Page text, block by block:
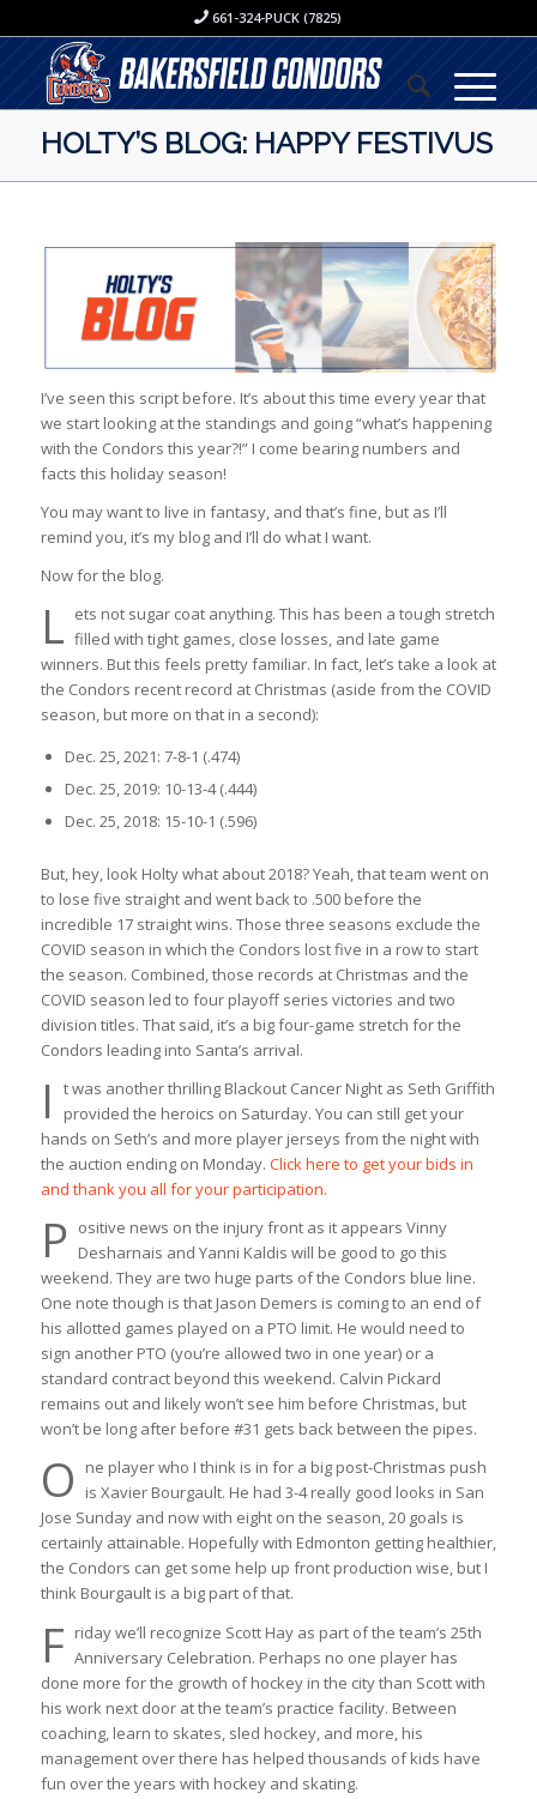
661-324-PUCK (7825)
HOLTY’S BLOG: HAPPY FESTIVUS
I’ve seen this script before. It’s about this time every year that
we start looking at the standings and going “what’s happening
with the Condors this year?!” I come bearing numbers and
facts this holiday season!
You may want to live in fantasy, and that’s fine, but as I’ll
remind you, it’s my blog and I’ll do what I want.
Now for the blog.
L ets not sugar coat anything. This has been a tough stretch
filled with tight games, close losses, and late game
winners. But this feels pretty familiar. In fact, let’s take a look at
the Condors recent record at Christmas (aside from the COVID
season, but more on that in a second):
Dec. 25, 2021: 7-8-1 (.474)
Dec. 25, 2019: 10-13-4 (.444)
Dec. 25, 2018: 15-10-1 (.596)
But, hey, look Holty what about 2018? Yeah, that team went on
to lose five straight and went back to .500 before the
incredible 17 straight wins. Those three seasons exclude the
COVID season in which the Condors lost five in a row to start
the season. Combined, those records at Christmas and the
COVID season led to four playoff series victories and two
division titles. That said, it’s a big four-game stretch for the
Condors leading into Santa’s arrival.
I
t was another thrilling Blackout Cancer Night as Seth Griffith
provided the heroics on Saturday. You can still get your
hands on Seth’s and more player jerseys from the night with
the auction ending on Monday. Click here to get your bids in
and thank you all for your participation.
P ositive news on the injury front as it appears Vinny
Desharnais and Yanni Kaldis will be good to go this
weekend. They are two huge parts of the Condors blue line.
One note though is that Jason Demers is coming to an end of
his allotted games played on a PTO limit. He would need to
sign another PTO (you’re allowed two in one year) or a
standard contract beyond this weekend. Calvin Pickard
remains out and likely won’t see him before Christmas, but
won’t be long after before #31 gets back between the pipes.
O
ne player who I think is in for a big post-Christmas push
is Xavier Bourgault. He had 3-4 really good looks in San
Jose Sunday and now with eight on the season, 20 goals is
certainly attainable. Hopefully with Edmonton getting healthier,
the Condors can get some help up front production wise, but I
think Bourgault is a big part of that.
F riday we’ll recognize Scott Hay as part of the team’s 25th
Anniversary Celebration. Perhaps no one player has
done more for the growth of hockey in the city than Scott with
his work next door at the team’s practice facility. Between
coaching, learn to skates, sled hockey, and more, his
management over there has helped thousands of kids have
fun over the years with hockey and skating.